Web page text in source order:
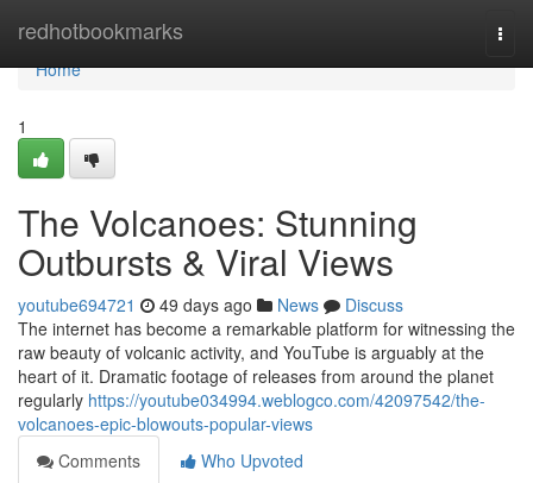
redhotbookmarks
Home
Home
1
The Volcanoes: Stunning
Outbursts & Viral Views
youtube694721 49 days ago News
Discuss
The internet has become a remarkable platform for witnessing the
raw beauty of volcanic activity, and YouTube is arguably at the
heart of it. Dramatic footage of releases from around the planet
regularly https://youtube034994.weblogco.com/42097542/the-
volcanoes-epic-blowouts-popular-views
Comments
Who Upvoted